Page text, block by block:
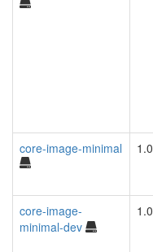
core-image-minimal
1.0
core-image-
minimal-dev
1.0